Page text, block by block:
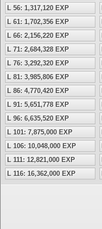
L 56: 1,317,120 EXP
L 61: 1,702,356 EXP
L 66: 2,156,220 EXP
L 71: 2,684,328 EXP
L 76: 3,292,320 EXP
L 81: 3,985,806 EXP
L 86: 4,770,420 EXP
L 91: 5,651,778 EXP
L 96: 6,635,520 EXP
L 101: 7,875,000 EXP
L 106: 10,048,000 EXP
L 111: 12,821,000 EXP
L 116: 16,362,000 EXP